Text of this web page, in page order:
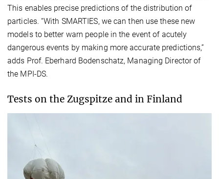
This enables precise predictions of the distribution of
particles. “With SMARTIES, we can then use these new
models to better warn people in the event of acutely
dangerous events by making more accurate predictions,”
adds Prof. Eberhard Bodenschatz, Managing Director of
the MPI-DS.
Tests on the Zugspitze and in Finland